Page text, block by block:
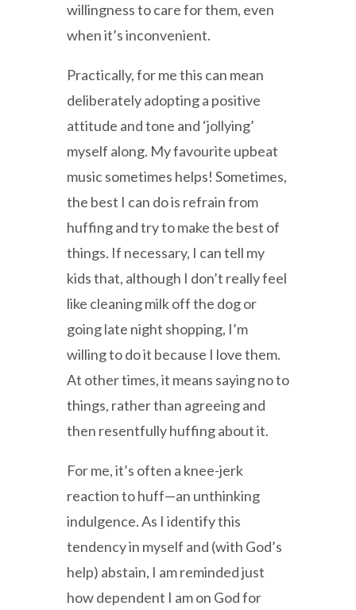
willingness to care for them, even
when it’s inconvenient.
Practically, for me this can mean
deliberately adopting a positive
attitude and tone and ‘jollying’
myself along. My favourite upbeat
music sometimes helps! Sometimes,
the best I can do is refrain from
huffing and try to make the best of
things. If necessary, I can tell my
kids that, although I don’t really feel
like cleaning milk off the dog or
going late night shopping, I’m
willing to do it because I love them.
At other times, it means saying no to
things, rather than agreeing and
then resentfully huffing about it.
For me, it’s often a knee-jerk
reaction to huff—an unthinking
indulgence. As I identify this
tendency in myself and (with God’s
help) abstain, I am reminded just
how dependent I am on God for